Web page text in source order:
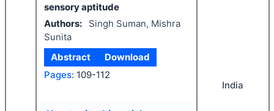
sensory aptitude
Authors:
Singh Suman, Mishra
Sunita
Abstract
Download
Pages: 109-112
India